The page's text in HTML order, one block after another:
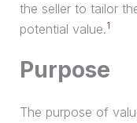
the seller to tailor
potential value.1
Purpose
The purpose of